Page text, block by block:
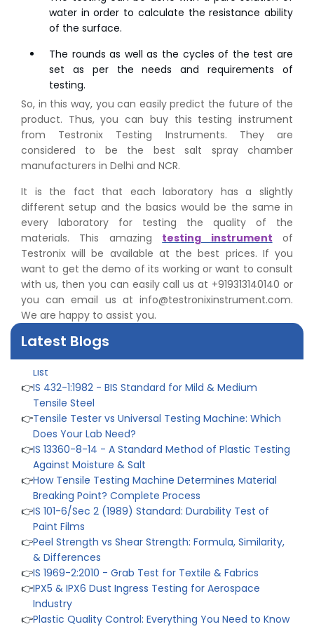
water in order to calculate the resistance ability
of the surface.
The rounds as well as the cycles of the test are
set as per the needs and requirements of
testing.
So, in this way, you can easily predict the future of the
product. Thus, you can buy this testing instrument
from Testronix Testing Instruments. They are
considered to be the best salt spray chamber
manufacturers in Delhi and NCR.
It is the fact that each laboratory has a slightly
different setup and the basics would be the same in
every laboratory for testing the quality of the
materials. This amazing testing instrument of
Testronix will be available at the best prices. If you
want to get the demo of its working or want to consult
with us, then you can easily call us at +919313140140 or
you can email us at info@testronixinstrument.com.
We are happy to assist you.
Latest Blogs
👉Peel Strength vs Shear Strength: Formula, Similarity,
👉 IS 1969-2:2010 - Grab Test for Textile & Fabrics
👉IPX5 & IPX6 Dust Ingress Testing for Aerospace
Industry
👉Plastic Quality Control: Everything You Need to Know
👉Quality Assurance: Why Manufacturers Must Test
Products
👉IS 1828-1:2005 - Procedure for Compression Testing
Machine
👉What Are ASTM Standards for UTM Testing? Get Full
👉IS 432-1:1982 - BIS Standard for Mild & Medium
Tensile Steel
Tensile Tester vs Universal Testing Machine: Which
Does Your Lab Need?
IS 13360-8-14 - A Standard Method of Plastic Testing
Against Moisture & Salt
How Tensile Testing Machine Determines Material
Breaking Point? Complete Process
IS 101-6/Sec 2 (1989) Standard: Durability Test of
Paint Films
Peel Strength vs Shear Strength: Formula, Similarity,
& Differences
IS 1969-2:2010 - Grab Test for Textile & Fabrics
👉 IPX5 & IPX6 Dust Ingress Testing for Aerospace
Industry
👉 Plastic Quality Control: Everything You Need to Know
👉 Quality Assurance: Why Manufacturers Must Test
Products
👉 IS 1828-1:2005 - Procedure for Compression Testing